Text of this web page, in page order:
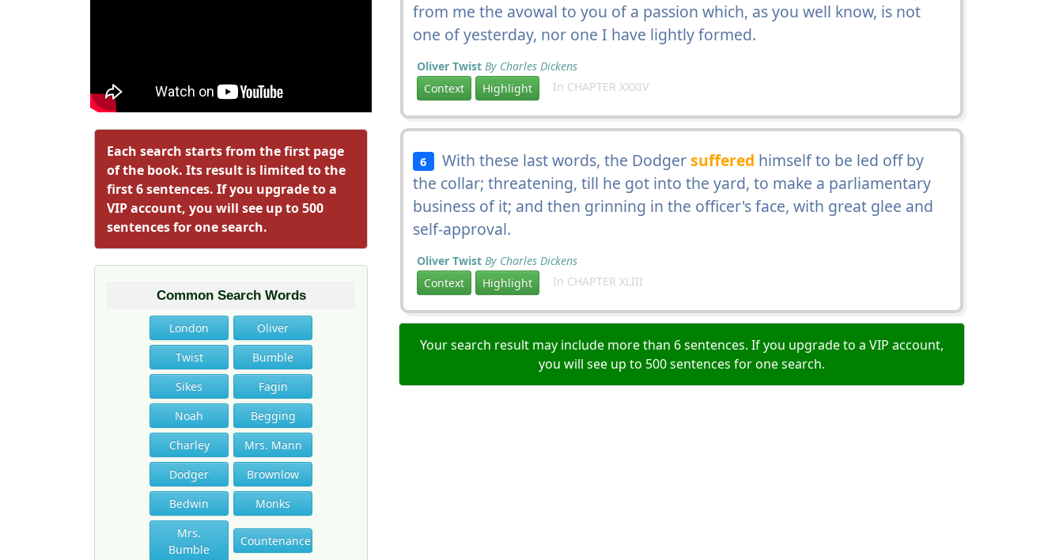
Each search starts from the first page
of the book. Its result is limited to the
first 6 sentences. If you upgrade to a
VIP account, you will see up to 500
sentences for one search.
Common Search Words
London
Oliver
Twist
Bumble
Sikes
Fagin
Noah
Begging
Charley
Mrs. Mann
Dodger
Brownlow
Bedwin
Monks
Mrs.
Bumble
Countenance
from me the avowal to you of a passion which, as you well know, is not
one of yesterday, nor one I have lightly formed.
Oliver Twist By Charles Dickens
Context
Highlight In CHAPTER XXXIV
6 With these last words, the Dodgersuffered himself to be led off by
the collar; threatening, till he got into the yard, to make a parliamentary
business of it; and then grinning in the officer's face, with great glee and
self-approval.
Oliver Twist By Charles Dickens
Context
Highlight In CHAPTER XLIII
Your search result may include more than 6 sentences. If you upgrade to a VIP account,
you will see up to 500 sentences for one search.